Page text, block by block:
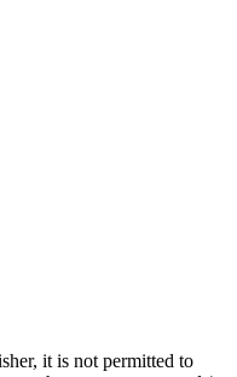
it is not permitted to